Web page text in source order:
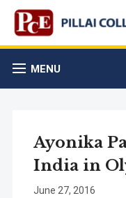
MENU
Ayonika
India in
June 27, 2016